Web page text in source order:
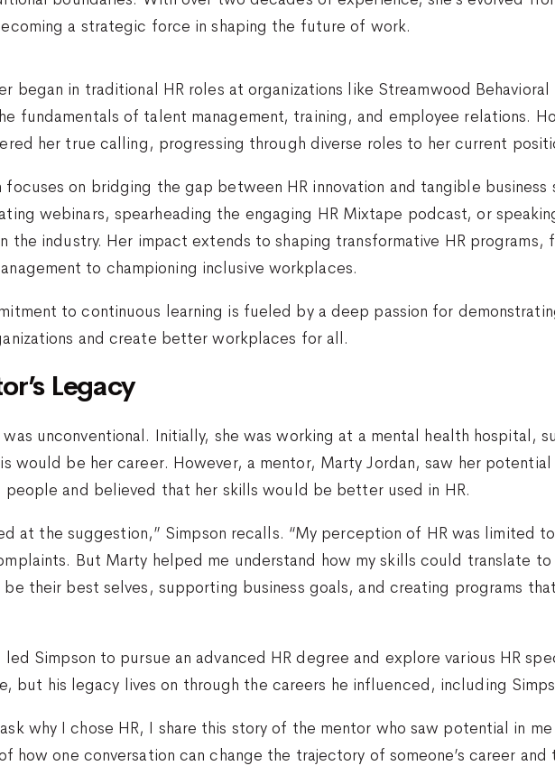
a strategic force in shaping the future of work.
began in traditional HR roles at organizations like Streamwood
fundamentals of talent management, training, and employee relations.
her true calling, progressing through diverse roles to her current
focuses on bridging the gap between HR innovation and tangible
webinars, spearheading the engaging HR Mixtape podcast, or
the industry. Her impact extends to shaping transformative HR programs,
to championing inclusive workplaces.
to continuous learning is fueled by a deep passion for
and create better workplaces for all.
Legacy
unconventional. Initially, she was working at a mental health hospital,
would be her career. However, a mentor, Marty Jordan, saw her potential
and believed that her skills would be better used in HR.
at the suggestion,” Simpson recalls. “My perception of HR was limited
But Marty helped me understand how my skills could translate
be their best selves, supporting business goals, and creating programs
led Simpson to pursue an advanced HR degree and explore various HR
but his legacy lives on through the careers he influenced, including
why I chose HR, I share this story of the mentor who saw potential in
how one conversation can change the trajectory of someone’s career